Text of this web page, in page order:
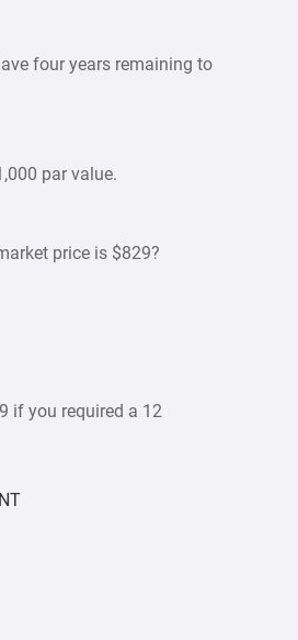
four years remaining to
par value.
price is $829?
if you required a 12